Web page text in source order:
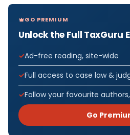
GO PREMIUM
Unlock the Full TaxGuru
Ad-free reading, site-wide
Full access to case law &
Follow your favourite
Go